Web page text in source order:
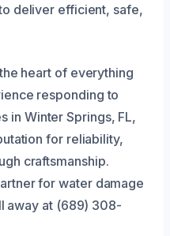
deliver efficient, safe,
heart of everything
responding to
in Winter Springs, FL,
for reliability,
craftsmanship.
for water damage
away at (689) 308-